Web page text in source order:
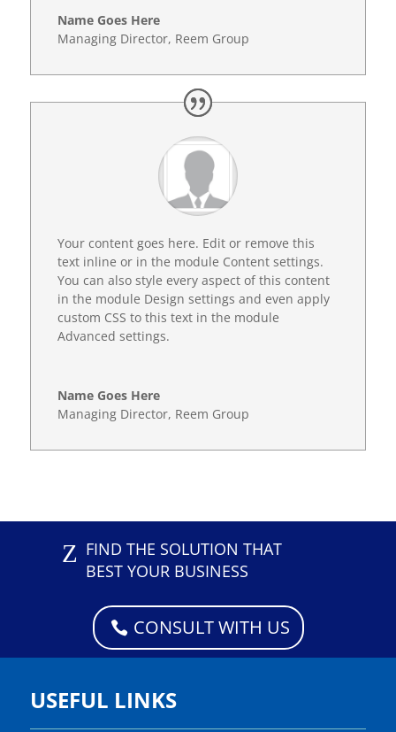
Name Goes Here
Managing Director, Reem Group
Your content goes here. Edit or remove this
text inline or in the module Content settings.
You can also style every aspect of this content
in the module Design settings and even apply
custom CSS to this text in the module
Advanced settings.
Name Goes Here
Managing Director, Reem Group
Z FIND THE SOLUTION THAT
BEST YOUR BUSINESS
CONSULT WITH US
USEFUL LINKS